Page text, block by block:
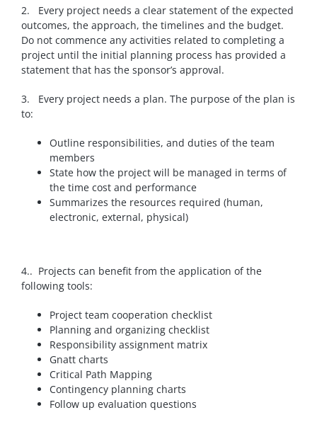
2. Every project needs a clear statement of the expected
outcomes, the approach, the timelines and the budget.
Do not commence any activities related to completing a
project until the initial planning process has provided a
statement that has the sponsor’s approval.
3. Every project needs a plan. The purpose of the plan is
to:
Outline responsibilities, and duties of the team
members
State how the project will be managed in terms of
the time cost and performance
Summarizes the resources required (human,
electronic, external, physical)
4.. Projects can benefit from the application of the
following tools:
Project team cooperation checklist
Planning and organizing checklist
Responsibility assignment matrix
Gnatt charts
Critical Path Mapping
Contingency planning charts
Follow up evaluation questions